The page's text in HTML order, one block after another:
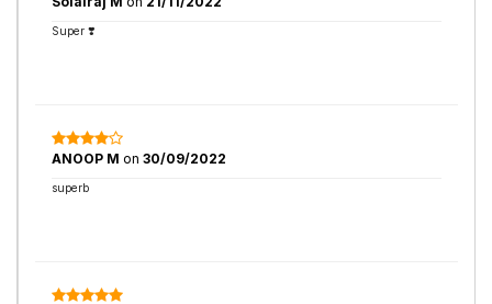
Super ❣️
ANOOP M on 30/09/2022
superb